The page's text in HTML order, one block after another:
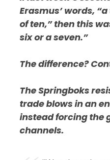
Erasmus’ words,
of ten,” then this
six or a seven.”
The difference?
The Springboks
trade blows in an
instead forcing the
channels.